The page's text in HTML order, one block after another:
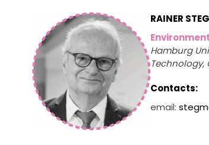
RAINER
Hamburg
Technology,
Contacts:
email: